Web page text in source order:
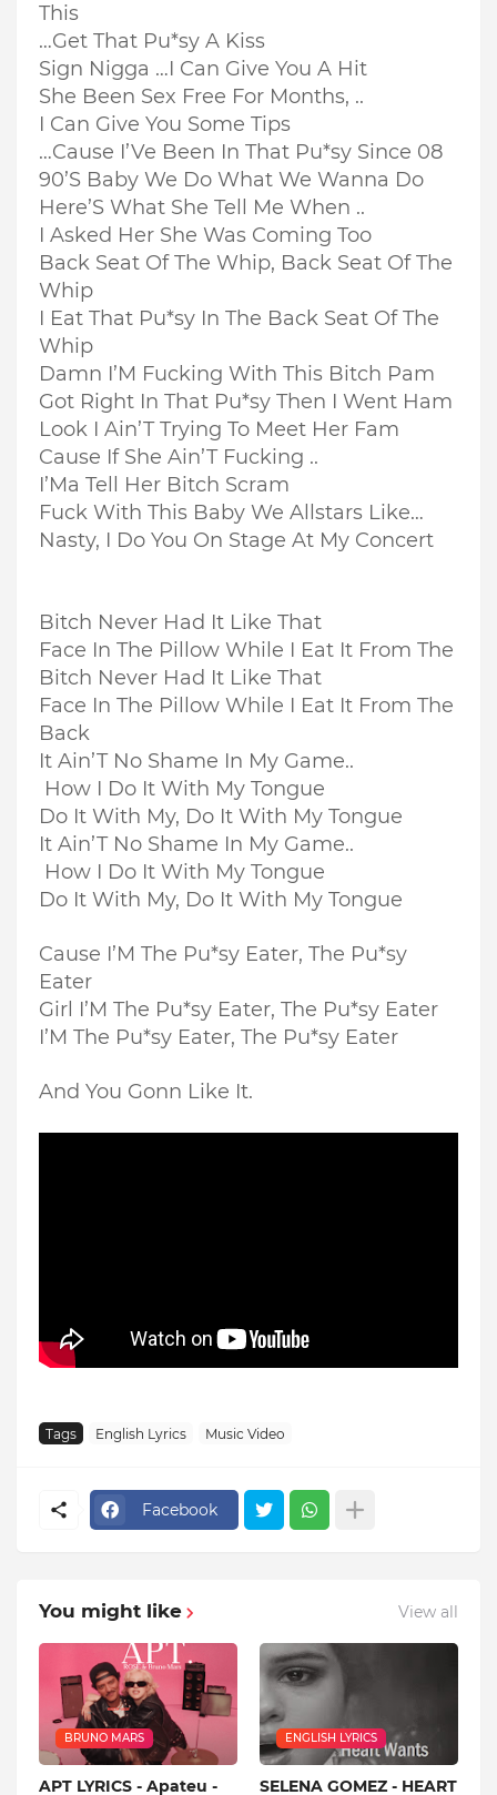
This
…Get That Pu*sy A Kiss
Sign Nigga …I Can Give You A Hit
She Been Sex Free For Months, ..
I Can Give You Some Tips
…Cause I’Ve Been In That Pu*sy Since 08
90’S Baby We Do What We Wanna Do
Here’S What She Tell Me When ..
I Asked Her She Was Coming Too
Back Seat Of The Whip, Back Seat Of The
Whip
I Eat That Pu*sy In The Back Seat Of The
Whip
Damn I’M Fucking With This Bitch Pam
Got Right In That Pu*sy Then I Went Ham
Look I Ain’T Trying To Meet Her Fam
Cause If She Ain’T Fucking ..
I’Ma Tell Her Bitch Scram
Fuck With This Baby We Allstars Like…
Nasty, I Do You On Stage At My Concert
Bitch Never Had It Like That
Face In The Pillow While I Eat It From The
Bitch Never Had It Like That
Face In The Pillow While I Eat It From The
Back
It Ain’T No Shame In My Game..
How I Do It With My Tongue
Do It With My, Do It With My Tongue
It Ain’T No Shame In My Game..
How I Do It With My Tongue
Do It With My, Do It With My Tongue
Cause I’M The Pu*sy Eater, The Pu*sy
Eater
Girl I’M The Pu*sy Eater, The Pu*sy Eater
I’M The Pu*sy Eater, The Pu*sy Eater
And You Gonn Like It.
Tags English Lyrics Music Video
Facebook
You might like View all
BRUNO MARS
APT LYRICS - Apateu -
ENGLISH LYRICS
SELENA GOMEZ - HEART